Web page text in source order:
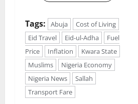
Tags: Abuja
Cost of Living
Eid Travel
Eid-ul-Adha
Fuel
Price
Inflation
Kwara State
Muslims
Nigeria Economy
Nigeria News
Sallah
Transport Fare